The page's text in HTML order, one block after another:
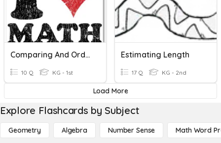
Comparing And Ordering Numbers 11-19
10 Q KG - 1st
Estimating Length
17 Q KG - 2nd
Load More
Explore Flashcards by Subject
Geometry Algebra Number Sense Math Word